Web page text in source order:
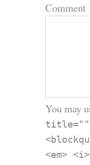
Comment
You may
<em>